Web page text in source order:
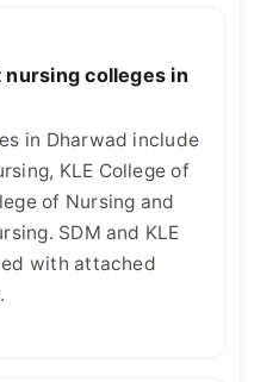
colleges in
in Dharwad include
KLE College of
of Nursing and
SDM and KLE
with attached